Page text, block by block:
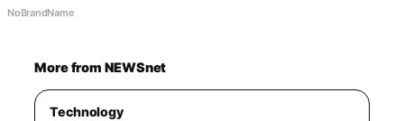
NoBrandName
More from NEWSnet
Technology